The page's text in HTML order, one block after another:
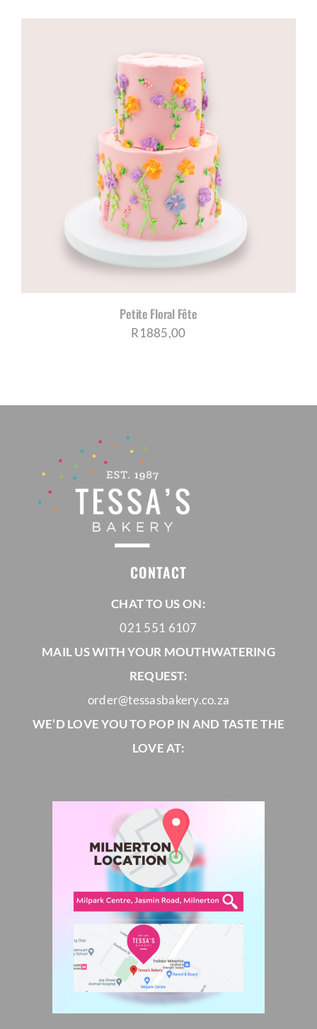
Petite Floral Fête
R1885,00
CONTACT
CHAT TO US ON:
021 551 6107
MAIL US WITH YOUR MOUTHWATERING
REQUEST:
order@tessasbakery.co.za
WE’D LOVE YOU TO POP IN AND TASTE THE
LOVE AT: